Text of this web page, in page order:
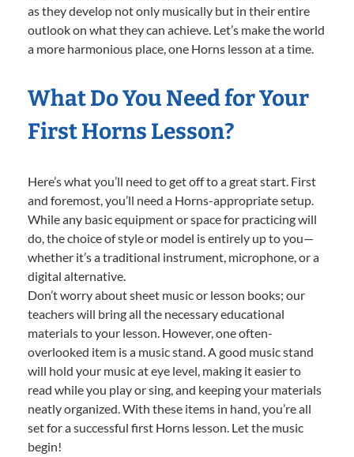
as they develop not only musically but in their entire
outlook on what they can achieve. Let’s make the world
a more harmonious place, one Horns lesson at a time.
What Do You Need for Your
First Horns Lesson?
Here’s what you’ll need to get off to a great start. First
and foremost, you’ll need a Horns-appropriate setup.
While any basic equipment or space for practicing will
do, the choice of style or model is entirely up to you—
whether it’s a traditional instrument, microphone, or a
digital alternative.
Don’t worry about sheet music or lesson books; our
teachers will bring all the necessary educational
materials to your lesson. However, one often-
overlooked item is a music stand. A good music stand
will hold your music at eye level, making it easier to
read while you play or sing, and keeping your materials
neatly organized. With these items in hand, you’re all
set for a successful first Horns lesson. Let the music
begin!